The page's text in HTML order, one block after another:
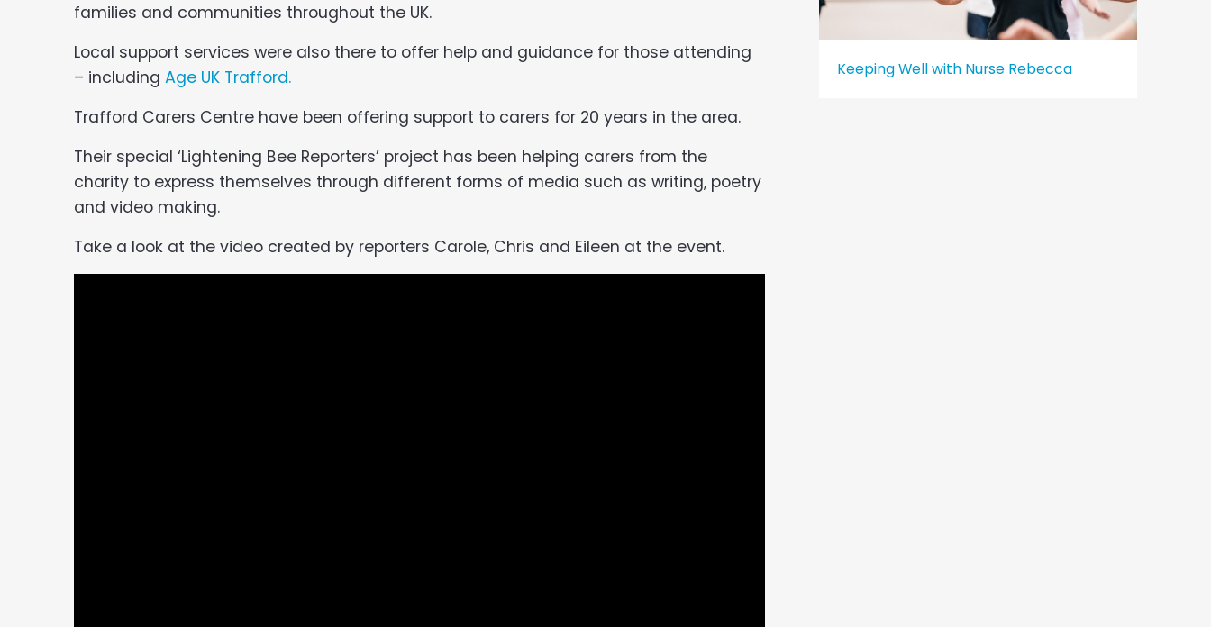
families and communities throughout the UK.
Local support services were also there to offer help and guidance for those attending
– including Age UK Trafford.
Trafford Carers Centre have been offering support to carers for 20 years in the area.
Their special ‘Lightening Bee Reporters’ project has been helping carers from the
charity to express themselves through different forms of media such as writing, poetry
and video making.
Take a look at the video created by reporters Carole, Chris and Eileen at the event.
Keeping Well with Nurse Rebecca